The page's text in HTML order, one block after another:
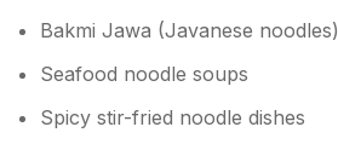
Bakmi Jawa (Javanese noodles)
Seafood noodle soups
Spicy stir-fried noodle dishes